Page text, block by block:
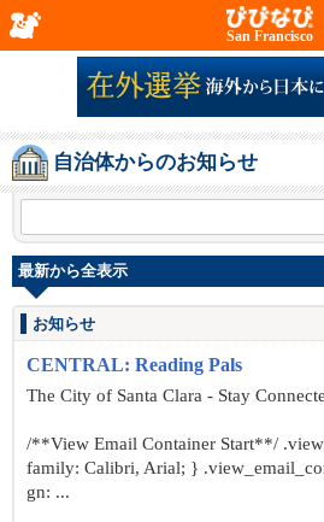
San Francisco
自治体からのお知らせ
最新から全表示
お知らせ
CENTRAL: Reading Pals
The City of Santa Clara - Stay
/**View Email Container Start**/
family: Calibri, Arial; }
gn: ...